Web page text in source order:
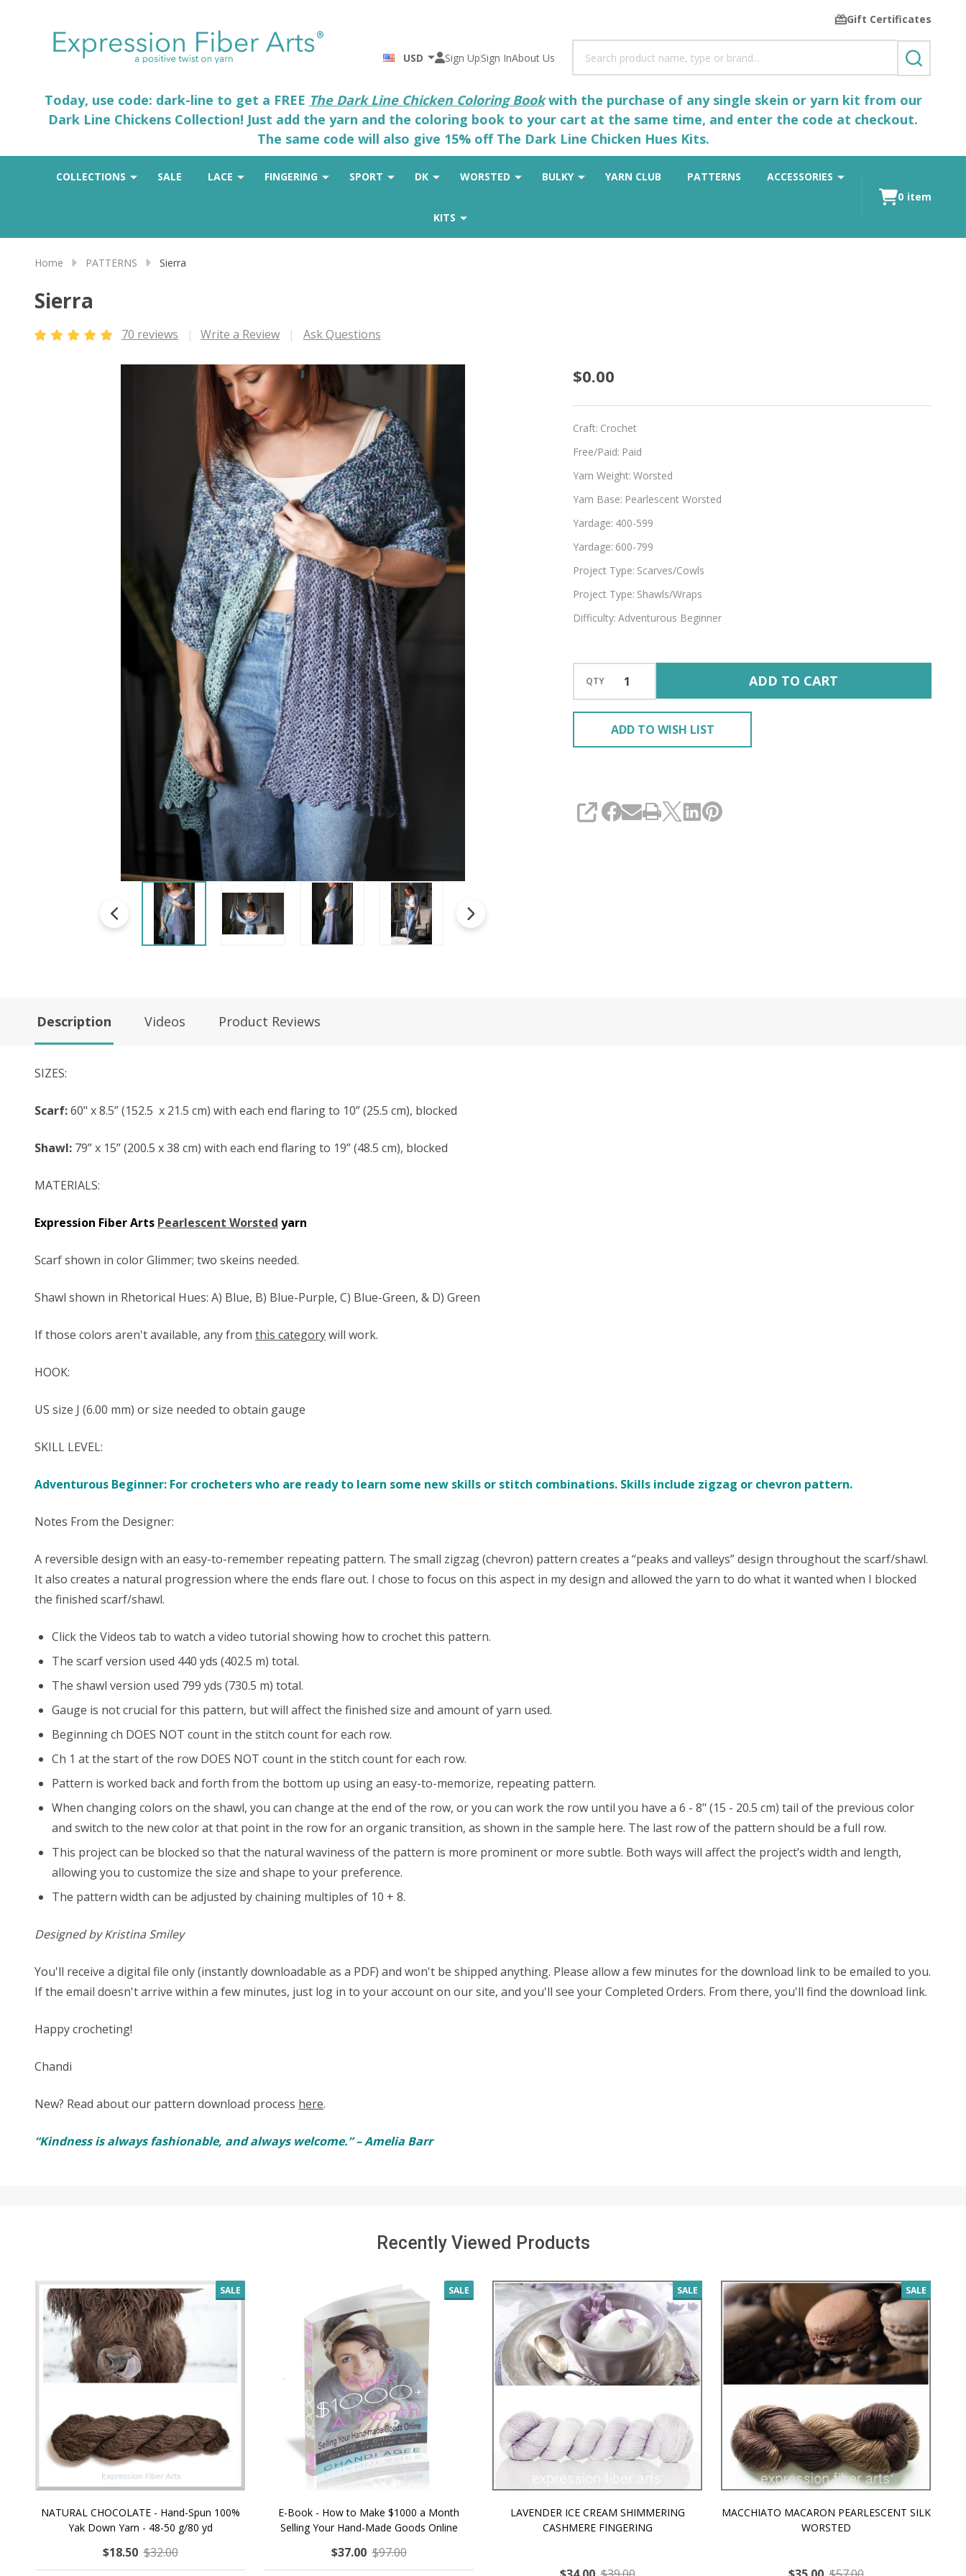
Gift Certificates
USD Sign UpSign InAbout Us
SEARCH
Today, use code: dark-line to get a FREE The Dark Line Chicken Coloring Bookwith the purchase of any single skein or yarn kit from our
Dark Line Chickens Collection! Just add the yarn and the coloring book to your cart at the same time, and enter the code at checkout.
The same code will also give 15% off The Dark Line Chicken Hues Kits.
COLLECTIONS SALE LACE FINGERING SPORT DK WORSTED BULKY YARN CLUB PATTERNS ACCESSORIES
KITS
0 item
Home PATTERNS Sierra
Sierra
70 reviews Write a Review Ask Questions
Sierra
$0.00
Craft: Crochet
Free/Paid: Paid
Yarn Weight: Worsted
Yarn Base: Pearlescent Worsted
Yardage: 400-599
Yardage: 600-799
Project Type: Scarves/Cowls
Project Type: Shawls/Wraps
Difficulty: Adventurous Beginner
QTY ADD TO CART
ADD TO WISH LIST
SHARE
Description Videos Product Reviews
SIZES:
Scarf:60" x 8.5” (152.5 x 21.5 cm) with each end flaring to 10” (25.5 cm), blocked
Shawl: 79” x 15” (200.5 x 38 cm) with each end flaring to 19” (48.5 cm), blocked
MATERIALS:
Expression Fiber Arts Pearlescent Worsted yarn
Scarf shown in color Glimmer; two skeins needed.
Shawl shown in Rhetorical Hues: A) Blue, B) Blue-Purple, C) Blue-Green, & D) Green
If those colors aren't available, any from this categorywill work.
HOOK:
US size ​​J (6.00 mm) or size needed to obtain gauge
SKILL LEVEL:
Adventurous Beginner: For crocheters who are ready to learn some new skills or stitch combinations. Skills include zigzag or chevron pattern.
Notes From the Designer:
A reversible design with an easy-to-remember repeating pattern. The small zigzag (chevron) pattern creates a “peaks and valleys” design throughout the scarf/shawl.
It also creates a natural progression where the ends flare out. I chose to focus on this aspect in my design and allowed the yarn to do what it wanted when I blocked
the finished scarf/shawl.
Click the Videos tab to watch a video tutorial showing how to crochet this pattern.
The scarf version used 440 yds (402.5 m) total.
The shawl version used 799 yds (730.5 m) total.
Gauge is not crucial for this pattern, but will affect the finished size and amount of yarn used.
Beginning ch DOES NOT count in the stitch count for each row.
Ch 1 at the start of the row DOES NOT count in the stitch count for each row.
Pattern is worked back and forth from the bottom up using an easy-to-memorize, repeating pattern.
When changing colors on the shawl, you can change at the end of the row, or you can work the row until you have a 6 - 8" (15 - 20.5 cm) tail of the previous color
and switch to the new color at that point in the row for an organic transition, as shown in the sample here. The last row of the pattern should be a full row.
This project can be blocked so that the natural waviness of the pattern is more prominent or more subtle. Both ways will affect the project’s width and length,
allowing you to customize the size and shape to your preference.
The pattern width can be adjusted by chaining multiples of 10 + 8.
Designed by Kristina Smiley
You'll receive a digital file only (instantly downloadable as a PDF) and won't be shipped anything. Please allow a few minutes for the download link to be emailed to you.
If the email doesn't arrive within a few minutes, just log in to your account on our site, and you'll see your Completed Orders. From there, you'll find the download link.
Happy crocheting!
Chandi
New? Read about our pattern download process here.
“Kindness is always fashionable, and always welcome.” – Amelia Barr
Recently Viewed Products
SALE
NATURAL CHOCOLATE - Hand-Spun 100%
Yak Down Yarn - 48-50 g/80 yd
$18.50 $32.00
SALE
E-Book - How to Make $1000 a Month
Selling Your Hand-Made Goods Online
$37.00 $97.00
SALE
LAVENDER ICE CREAM SHIMMERING
CASHMERE FINGERING
SALE
MACCHIATO MACARON PEARLESCENT SILK
WORSTED